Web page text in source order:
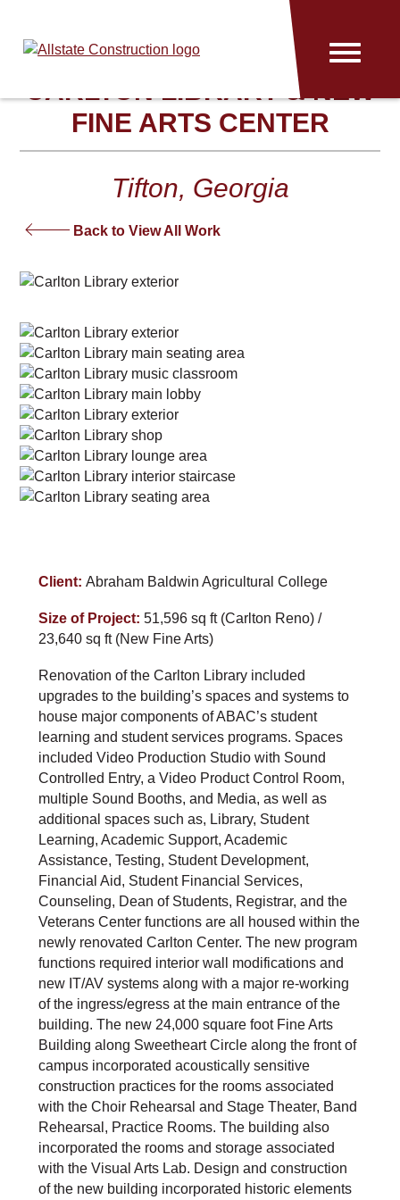
Allstate
Menu
CARLTON LIBRARY & NEW
FINE ARTS CENTER
Tifton, Georgia
Back to View All Work
Client: Abraham Baldwin Agricultural College
Size of Project: 51,596 sq ft (Carlton Reno) /
23,640 sq ft (New Fine Arts)
Renovation of the Carlton Library included
upgrades to the building’s spaces and systems to
house major components of ABAC’s student
learning and student services programs. Spaces
included Video Production Studio with Sound
Controlled Entry, a Video Product Control Room,
multiple Sound Booths, and Media, as well as
additional spaces such as, Library, Student
Learning, Academic Support, Academic
Assistance, Testing, Student Development,
Financial Aid, Student Financial Services,
Counseling, Dean of Students, Registrar, and the
Veterans Center functions are all housed within the
newly renovated Carlton Center. The new program
functions required interior wall modifications and
new IT/AV systems along with a major re-working
of the ingress/egress at the main entrance of the
building. The new 24,000 square foot Fine Arts
Building along Sweetheart Circle along the front of
campus incorporated acoustically sensitive
construction practices for the rooms associated
with the Choir Rehearsal and Stage Theater, Band
Rehearsal, Practice Rooms. The building also
incorporated the rooms and storage associated
with the Visual Arts Lab. Design and construction
of the new building incorporated historic elements